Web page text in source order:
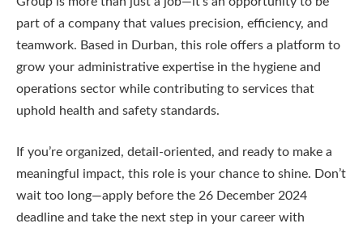
part of a company that values precision, efficiency, and
teamwork. Based in Durban, this role offers a platform to
grow your administrative expertise in the hygiene and
operations sector while contributing to services that
uphold health and safety standards.
If you’re organized, detail-oriented, and ready to make a
meaningful impact, this role is your chance to shine. Don’t
wait too long—apply before the 26 December 2024
deadline and take the next step in your career with